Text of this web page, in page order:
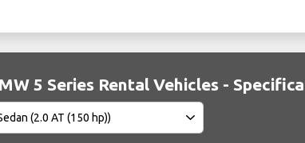
5 Series Rental Vehicles -